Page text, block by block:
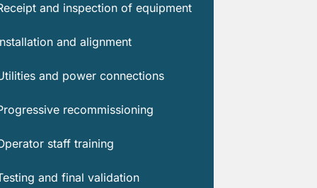
and inspection of equipment
and alignment
and power connections
recommissioning
staff training
and final validation